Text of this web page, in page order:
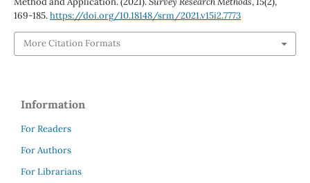
169-185.https://doi.org/10.18148/srm/2021.v15i2.7773
More Citation Formats
Information
For Readers
For Authors
For Librarians